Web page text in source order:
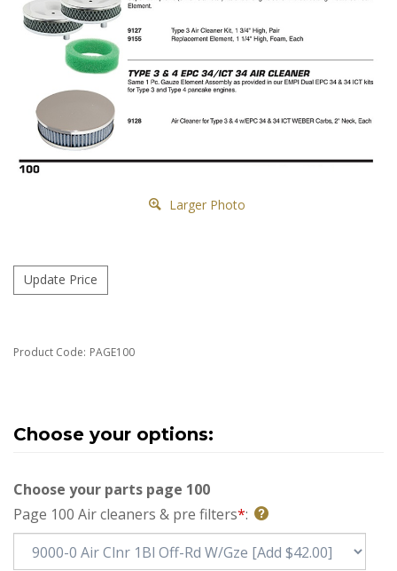
Larger Photo
Product Code: PAGE100
Choose your parts page 100
Page 100 Air cleaners & pre filters*: